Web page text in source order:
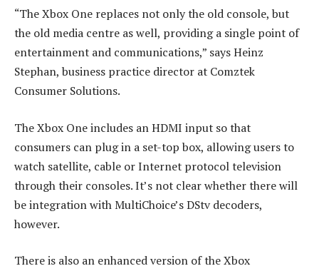
“The Xbox One replaces not only the old console, but
the old media centre as well, providing a single point of
entertainment and communications,” says Heinz
Stephan, business practice director at Comztek
Consumer Solutions.
The Xbox One includes an HDMI input so that
consumers can plug in a set-top box, allowing users to
watch satellite, cable or Internet protocol television
through their consoles. It’s not clear whether there will
be integration with MultiChoice’s DStv decoders,
however.
There is also an enhanced version of the Xbox